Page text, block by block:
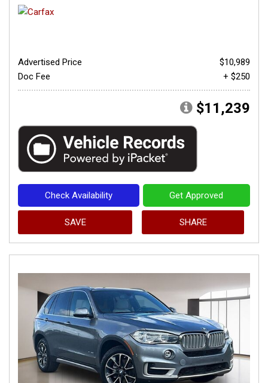
Advertised Price
$10,989
Doc Fee
+ $250
$11,239
Check Availability Get Approved
SAVE SHARE